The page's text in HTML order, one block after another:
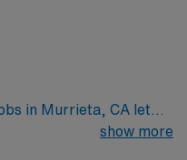
in Murrieta, CA let
newborns in the NICU.
show more